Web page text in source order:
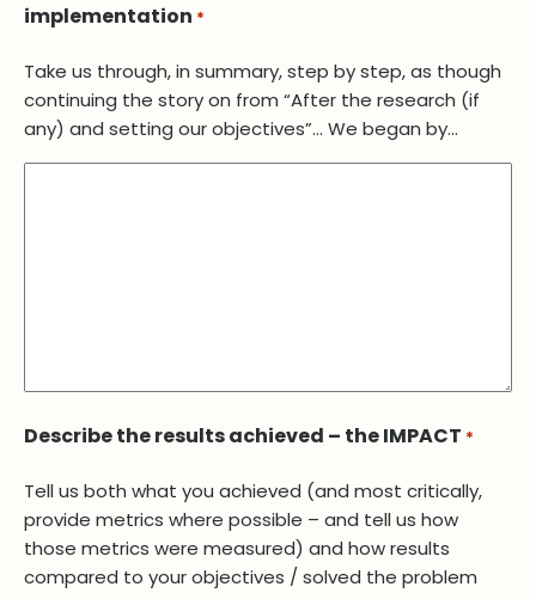
implementation *
Take us through, in summary, step by step, as though
continuing the story on from “After the research (if
any) and setting our objectives”… We began by…
Describe the results achieved – the IMPACT *
Tell us both what you achieved (and most critically,
provide metrics where possible – and tell us how
those metrics were measured) and how results
compared to your objectives / solved the problem